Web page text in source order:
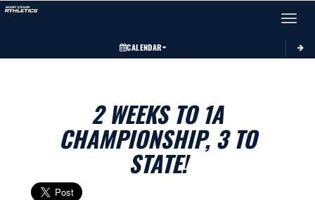
Toggle
CALENDAR
2 WEEKS TO 1A
CHAMPIONSHIP, 3 TO
STATE!